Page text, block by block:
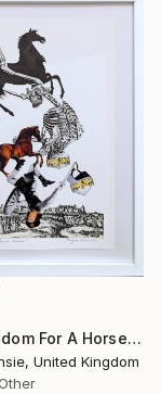
"My Kingdom For A Horse" Collage
United Kingdom